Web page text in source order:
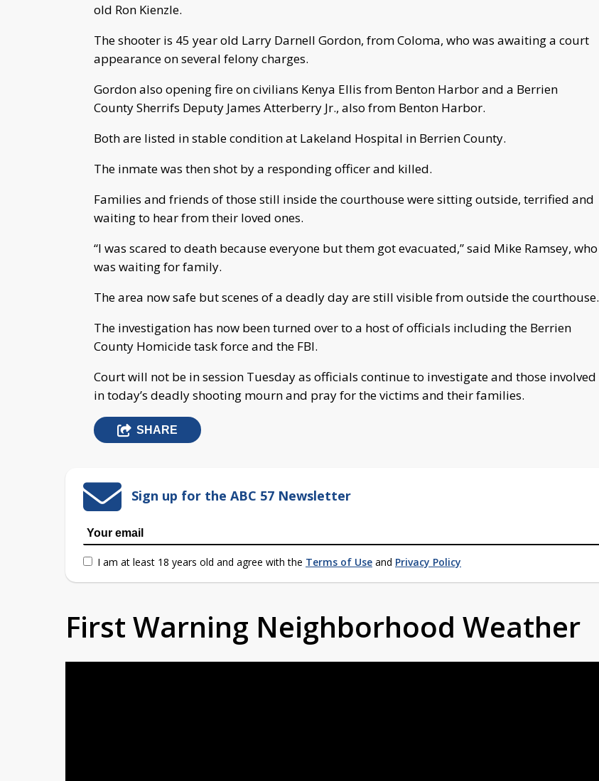
old Ron Kienzle.
The shooter is 45 year old Larry Darnell Gordon, from Coloma, who was awaiting a court
appearance on several felony charges.
Gordon also opening fire on civilians Kenya Ellis from Benton Harbor and a Berrien
County Sherrifs Deputy James Atterberry Jr., also from Benton Harbor.
Both are listed in stable condition at Lakeland Hospital in Berrien County.
The inmate was then shot by a responding officer and killed.
Families and friends of those still inside the courthouse were sitting outside, terrified and
waiting to hear from their loved ones.
“I was scared to death because everyone but them got evacuated,” said Mike Ramsey, who
was waiting for family.
The area now safe but scenes of a deadly day are still visible from outside the courthouse.
The investigation has now been turned over to a host of officials including the Berrien
County Homicide task force and the FBI.
Court will not be in session Tuesday as officials continue to investigate and those involved
in today’s deadly shooting mourn and pray for the victims and their families.
SHARE
Sign up for the ABC 57 Newsletter
I am at least 18 years old and agree with the Terms of Use and Privacy Policy
First Warning Neighborhood Weather